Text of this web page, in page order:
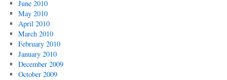
June 2010
May 2010
April 2010
March 2010
February 2010
January 2010
December 2009
October 2009